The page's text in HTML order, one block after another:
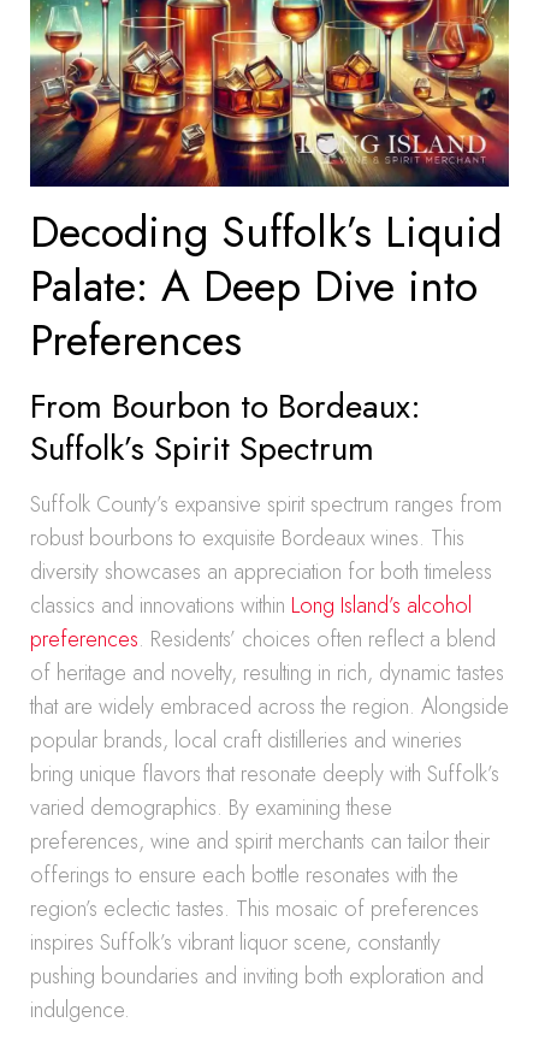
Decoding Suffolk’s Liquid
Palate: A Deep Dive into
Preferences
From Bourbon to Bordeaux:
Suffolk’s Spirit Spectrum
Suffolk County’s expansive spirit spectrum ranges from
robust bourbons to exquisite Bordeaux wines. This
diversity showcases an appreciation for both timeless
classics and innovations within Long Island’s alcohol
preferences. Residents’ choices often reflect a blend
of heritage and novelty, resulting in rich, dynamic tastes
that are widely embraced across the region. Alongside
popular brands, local craft distilleries and wineries
bring unique flavors that resonate deeply with Suffolk’s
varied demographics. By examining these
preferences, wine and spirit merchants can tailor their
offerings to ensure each bottle resonates with the
region’s eclectic tastes. This mosaic of preferences
inspires Suffolk’s vibrant liquor scene, constantly
pushing boundaries and inviting both exploration and
indulgence.